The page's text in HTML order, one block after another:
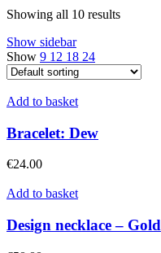
Showing all 10 results
Show sidebar
Show 9 12 18 24
Add to basket
Bracelet: Dew
€24.00
Add to basket
Design necklace – Gold